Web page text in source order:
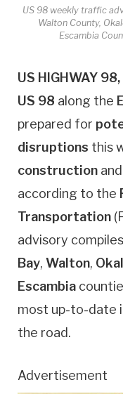
US 98 weekly traffic
Walton County,
Escambia
US HIGHWAY 98,
US 98 along the
prepared for
disruptions this
construction and
according to the
Transportation
advisory
Bay, Walton,
Escambia
most up-to-date
the road.
Advertisement